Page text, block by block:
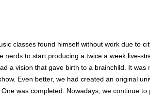
classes found himself without work due to
to start producing a twice a week live-
a vision that gave birth to a brainchild. It was
Even better, we had created an original
was completed. Nowadays, we continue to